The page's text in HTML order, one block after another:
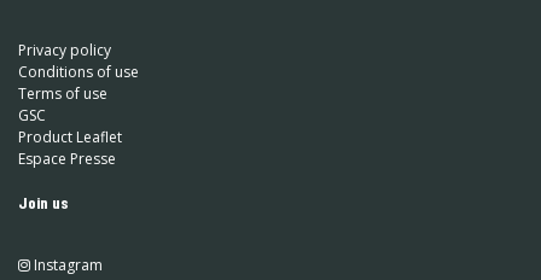
Privacy policy
Conditions of use
Terms of use
GSC
Product Leaflet
Espace Presse
Join us
Instagram